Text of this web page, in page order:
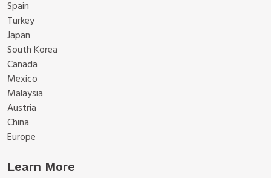
Spain
Turkey
Japan
South Korea
Canada
Mexico
Malaysia
Austria
China
Europe
Learn More